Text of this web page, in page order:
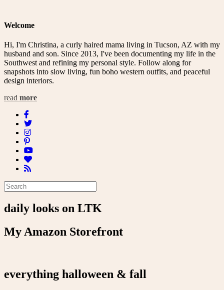
Welcome
Hi, I'm Christina, a curly haired mama living in Tucson, AZ with my
husband and son. Since 2013, I've been documenting my life in the
Southwest and refining my personal style. Follow along for
snapshots into slow living, fun boho western outfits, and peaceful
design interiors.
read more
daily looks on LTK
My Amazon Storefront
everything halloween & fall